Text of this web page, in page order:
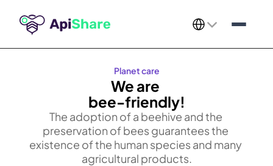
Select Language
Planet care
We are
bee-friendly!
The adoption of a beehive and the
preservation of bees guarantees the
existence of the human species and many
agricultural products.​